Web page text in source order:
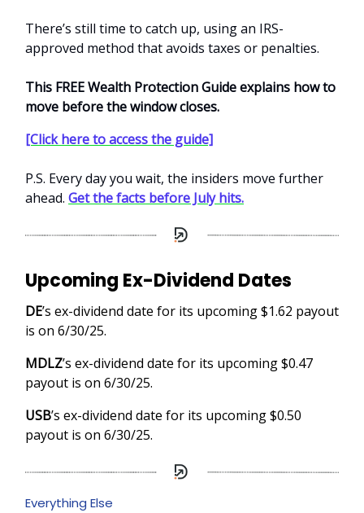
There’s still time to catch up, using an IRS-
approved method that avoids taxes or penalties.
This FREE Wealth Protection Guide explains how to
move before the window closes.
[Click here to access the guide]
P.S. Every day you wait, the insiders move further
ahead. Get the facts before July hits.
Upcoming Ex-Dividend Dates
DE’s ex-dividend date for its upcoming $1.62 payout
is on 6/30/25.
MDLZ’s ex-dividend date for its upcoming $0.47
payout is on 6/30/25.
USB’s ex-dividend date for its upcoming $0.50
payout is on 6/30/25.
Everything Else